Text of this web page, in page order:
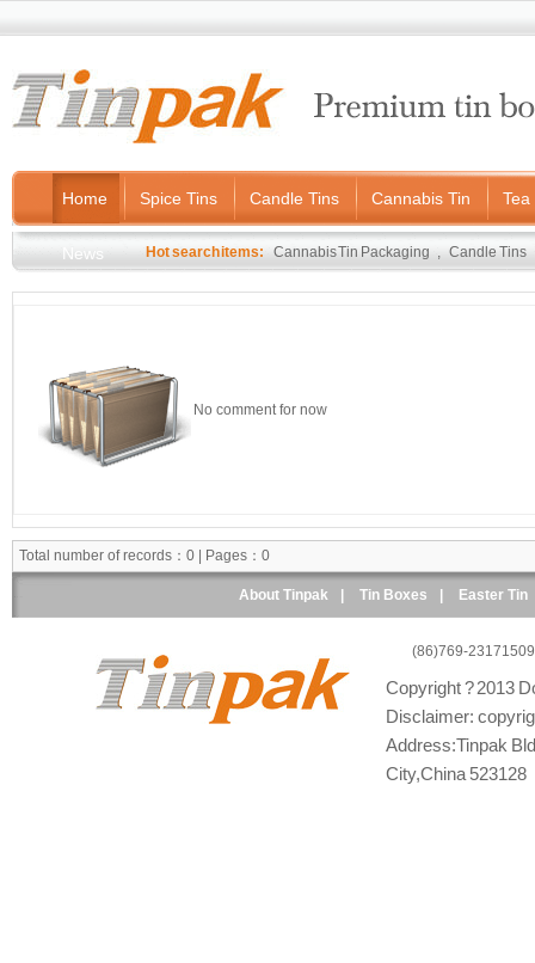
Home Spice Tins Candle Tins Cannabis Tin Tea
News Hot search items: Cannabis Tin Packaging , Candle Tins
No comment for now
Total number of records：0 | Pages：0
About Tinpak Tin Boxes Easter Tin
(86)769-23171509
Copyright ? 2013
Disclaimer:
Address:Tinpak
City,China 523128